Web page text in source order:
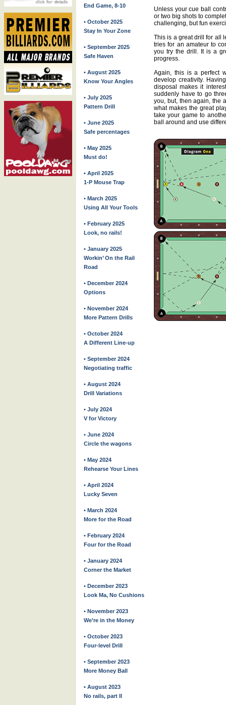
End Game, 8-10
• October 2025
Stay In Your Zone
• September 2025
Safe Haven
• August 2025
Know Your Angles
• July 2025
Pattern Drill
• June 2025
Safe percentages
• May 2025
Must do!
• April 2025
1-P Mouse Trap
• March 2025
Using All Your Tools
• February 2025
Look, no rails!
• January 2025
Workin’ On the Rail
Road
• December 2024
Options
• November 2024
More Pattern Drills
• October 2024
A Different Line-up
• September 2024
Negotiating traffic
• August 2024
Drill Variations
• July 2024
V for Victory
• June 2024
Circle the wagons
• May 2024
Rehearse Your Lines
• April 2024
Lucky Seven
• March 2024
More for the Road
• February 2024
Four for the Road
• January 2024
Corner the Market
• December 2023
Look Ma, No Cushions
• November 2023
We’re in the Money
• October 2023
Four-level Drill
• September 2023
More Money Ball
• August 2023
No rails, part II
Unless your cue ball
or two big shots to
challenging, but fun
This is a great drill for all
tries for an amateur to
you try the drill. It is a
progress.
Again, this is a perfect
develop creativity.
disposal makes it
suddenly have to go
you, but, then again, the
what makes the great
take your game to
ball around and use